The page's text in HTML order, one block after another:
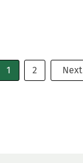
1 2 Next